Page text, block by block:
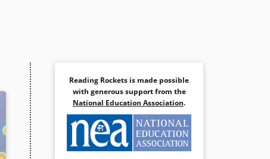
Reading Rockets is made possible
with generous support from the
National Education Association.